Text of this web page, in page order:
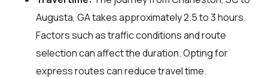
Augusta, GA takes approximately 2.5 to 3 hours.
Factors such as traffic conditions and route
selection can affect the duration. Opting for
express routes can reduce travel time.